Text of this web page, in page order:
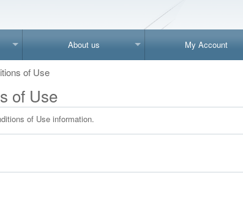
About us My Account
of Use
of Use
of Use information.